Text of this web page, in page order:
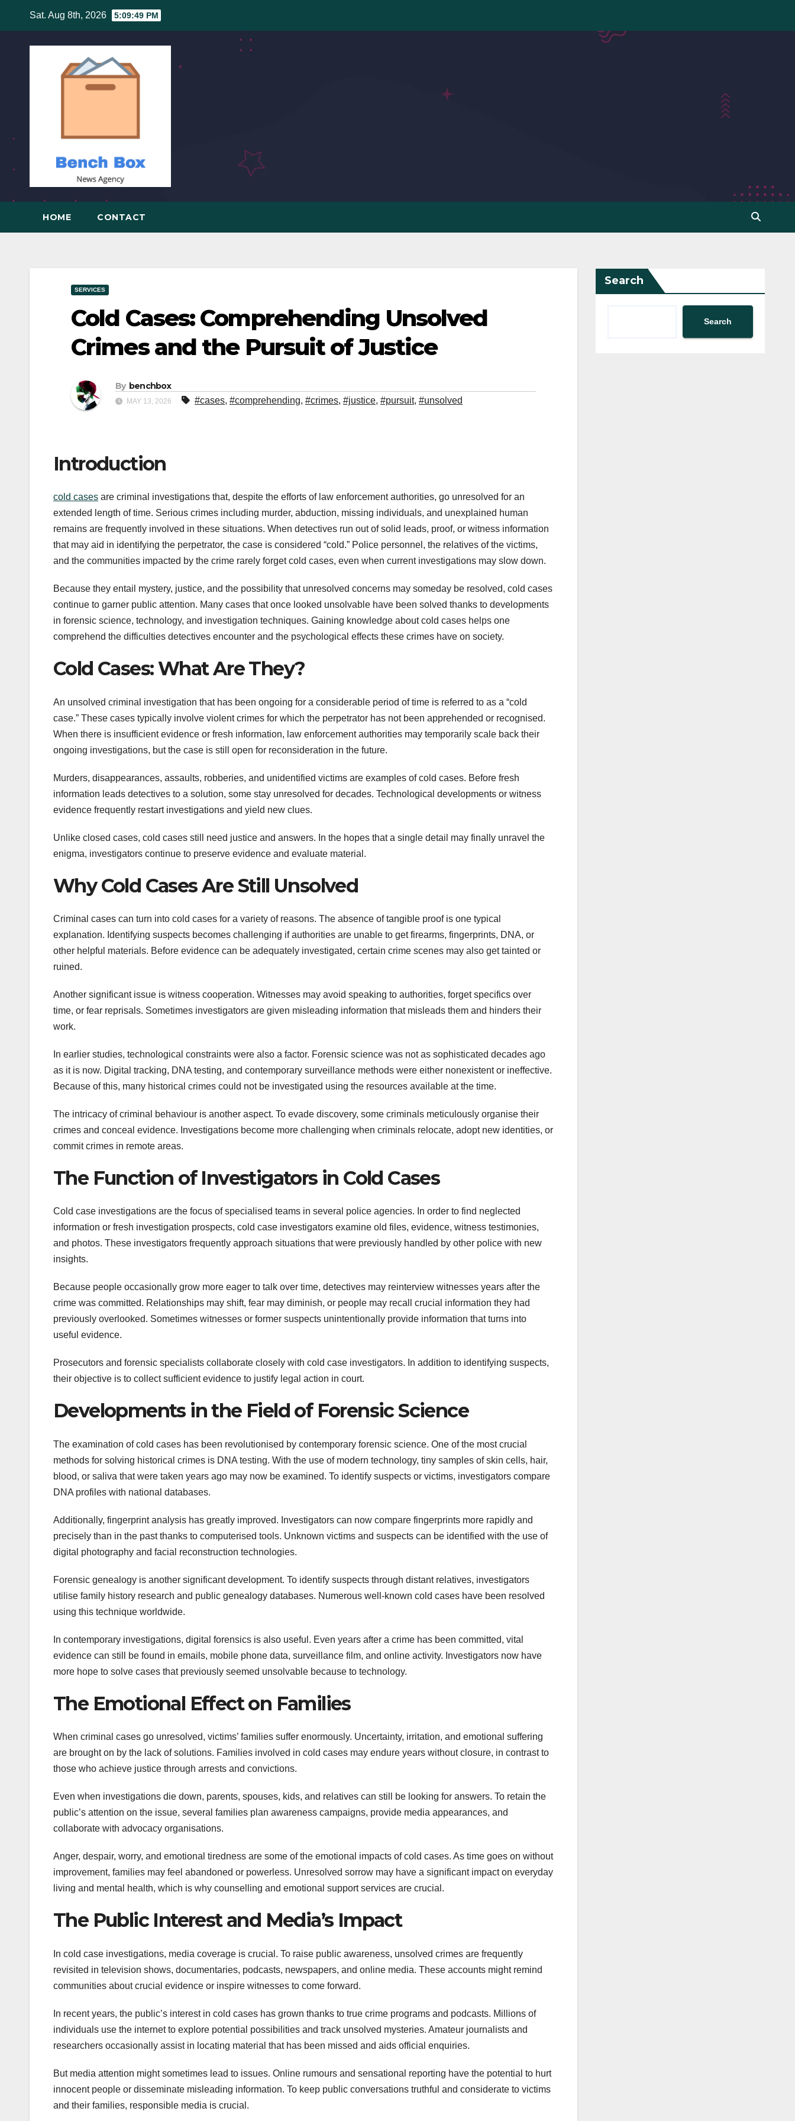
content
Sat. Aug 8th, 2026 5:09:50 PM
HOME CONTACT
SERVICES
Cold Cases: Comprehending Unsolved
Crimes and the Pursuit of Justice
By benchbox
MAY 13, 2026 #cases, #comprehending, #crimes, #justice, #pursuit, #unsolved
Introduction
cold cases are criminal investigations that, despite the efforts of law enforcement authorities, go unresolved for an
extended length of time. Serious crimes including murder, abduction, missing individuals, and unexplained human
remains are frequently involved in these situations. When detectives run out of solid leads, proof, or witness information
that may aid in identifying the perpetrator, the case is considered “cold.” Police personnel, the relatives of the victims,
and the communities impacted by the crime rarely forget cold cases, even when current investigations may slow down.
Because they entail mystery, justice, and the possibility that unresolved concerns may someday be resolved, cold cases
continue to garner public attention. Many cases that once looked unsolvable have been solved thanks to developments
in forensic science, technology, and investigation techniques. Gaining knowledge about cold cases helps one
comprehend the difficulties detectives encounter and the psychological effects these crimes have on society.
Cold Cases: What Are They?
An unsolved criminal investigation that has been ongoing for a considerable period of time is referred to as a “cold
case.” These cases typically involve violent crimes for which the perpetrator has not been apprehended or recognised.
When there is insufficient evidence or fresh information, law enforcement authorities may temporarily scale back their
ongoing investigations, but the case is still open for reconsideration in the future.
Murders, disappearances, assaults, robberies, and unidentified victims are examples of cold cases. Before fresh
information leads detectives to a solution, some stay unresolved for decades. Technological developments or witness
evidence frequently restart investigations and yield new clues.
Unlike closed cases, cold cases still need justice and answers. In the hopes that a single detail may finally unravel the
enigma, investigators continue to preserve evidence and evaluate material.
Why Cold Cases Are Still Unsolved
Criminal cases can turn into cold cases for a variety of reasons. The absence of tangible proof is one typical
explanation. Identifying suspects becomes challenging if authorities are unable to get firearms, fingerprints, DNA, or
other helpful materials. Before evidence can be adequately investigated, certain crime scenes may also get tainted or
ruined.
Another significant issue is witness cooperation. Witnesses may avoid speaking to authorities, forget specifics over
time, or fear reprisals. Sometimes investigators are given misleading information that misleads them and hinders their
work.
In earlier studies, technological constraints were also a factor. Forensic science was not as sophisticated decades ago
as it is now. Digital tracking, DNA testing, and contemporary surveillance methods were either nonexistent or ineffective.
Because of this, many historical crimes could not be investigated using the resources available at the time.
The intricacy of criminal behaviour is another aspect. To evade discovery, some criminals meticulously organise their
crimes and conceal evidence. Investigations become more challenging when criminals relocate, adopt new identities, or
commit crimes in remote areas.
The Function of Investigators in Cold Cases
Cold case investigations are the focus of specialised teams in several police agencies. In order to find neglected
information or fresh investigation prospects, cold case investigators examine old files, evidence, witness testimonies,
and photos. These investigators frequently approach situations that were previously handled by other police with new
insights.
Because people occasionally grow more eager to talk over time, detectives may reinterview witnesses years after the
crime was committed. Relationships may shift, fear may diminish, or people may recall crucial information they had
previously overlooked. Sometimes witnesses or former suspects unintentionally provide information that turns into
useful evidence.
Prosecutors and forensic specialists collaborate closely with cold case investigators. In addition to identifying suspects,
their objective is to collect sufficient evidence to justify legal action in court.
Developments in the Field of Forensic Science
The examination of cold cases has been revolutionised by contemporary forensic science. One of the most crucial
methods for solving historical crimes is DNA testing. With the use of modern technology, tiny samples of skin cells, hair,
blood, or saliva that were taken years ago may now be examined. To identify suspects or victims, investigators compare
DNA profiles with national databases.
Additionally, fingerprint analysis has greatly improved. Investigators can now compare fingerprints more rapidly and
precisely than in the past thanks to computerised tools. Unknown victims and suspects can be identified with the use of
digital photography and facial reconstruction technologies.
Forensic genealogy is another significant development. To identify suspects through distant relatives, investigators
utilise family history research and public genealogy databases. Numerous well-known cold cases have been resolved
using this technique worldwide.
In contemporary investigations, digital forensics is also useful. Even years after a crime has been committed, vital
evidence can still be found in emails, mobile phone data, surveillance film, and online activity. Investigators now have
more hope to solve cases that previously seemed unsolvable because to technology.
The Emotional Effect on Families
When criminal cases go unresolved, victims’ families suffer enormously. Uncertainty, irritation, and emotional suffering
are brought on by the lack of solutions. Families involved in cold cases may endure years without closure, in contrast to
those who achieve justice through arrests and convictions.
Even when investigations die down, parents, spouses, kids, and relatives can still be looking for answers. To retain the
public’s attention on the issue, several families plan awareness campaigns, provide media appearances, and
collaborate with advocacy organisations.
Anger, despair, worry, and emotional tiredness are some of the emotional impacts of cold cases. As time goes on without
improvement, families may feel abandoned or powerless. Unresolved sorrow may have a significant impact on everyday
living and mental health, which is why counselling and emotional support services are crucial.
The Public Interest and Media’s Impact
In cold case investigations, media coverage is crucial. To raise public awareness, unsolved crimes are frequently
revisited in television shows, documentaries, podcasts, newspapers, and online media. These accounts might remind
communities about crucial evidence or inspire witnesses to come forward.
In recent years, the public’s interest in cold cases has grown thanks to true crime programs and podcasts. Millions of
individuals use the internet to explore potential possibilities and track unsolved mysteries. Amateur journalists and
researchers occasionally assist in locating material that has been missed and aids official enquiries.
But media attention might sometimes lead to issues. Online rumours and sensational reporting have the potential to hurt
innocent people or disseminate misleading information. To keep public conversations truthful and considerate to victims
and their families, responsible media is crucial.
Search
Search